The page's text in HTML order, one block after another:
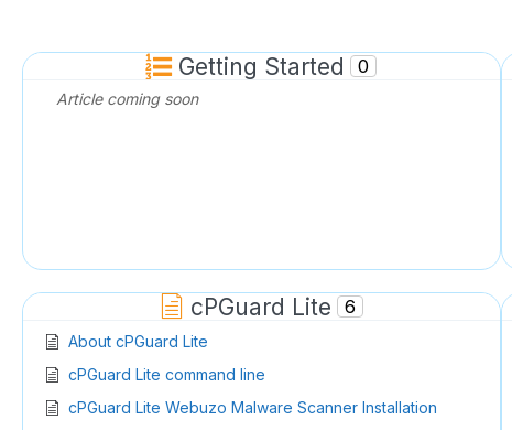
Getting Started 0
Article coming soon
cPGuard Lite 6
About cPGuard Lite
cPGuard Lite command line
cPGuard Lite Webuzo Malware Scanner Installation